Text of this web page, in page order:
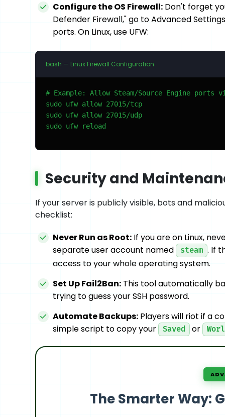
Configure the OS Firewall: Don't forget
Defender Firewall," go to Advanced
ports. On Linux, use UFW:
bash — Linux Firewall Configuration
# Example: Allow Steam/Source Engine ports
sudo ufw allow 27015/tcp
sudo ufw allow 27015/udp
sudo ufw reload
Security and
If your server is publicly visible, bots and
checklist:
Never Run as Root: If you are on Linux,
separate user account named
steam . If
access to your whole operating system.
Set Up Fail2Ban: This tool automatically
trying to guess your SSH password.
Automate Backups: Players will riot if a
simple script to copy your
Saved or
The Smarter Way: